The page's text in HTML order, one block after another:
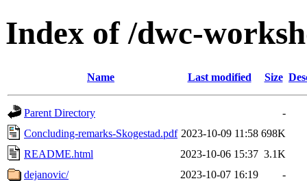
Index of /dwc-
Name Last modified Size
Parent Directory
-
Concluding-remarks-Skogestad.pdf 2023-10-09 11:58 698K
README.html
2023-10-06 15:37 3.1K
dejanovic/
2023-10-07 16:19
-